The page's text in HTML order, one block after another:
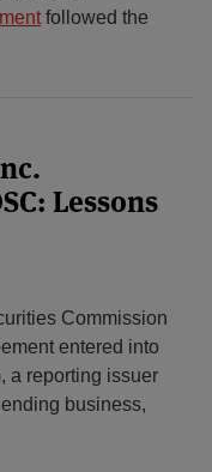
followed the
Lessons
Commission
entered into
a reporting issuer
business,